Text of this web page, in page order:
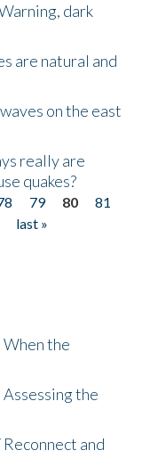
dark
are natural and
on the east
really are
quakes?
79 80
81
last »
When the
Assessing the
and